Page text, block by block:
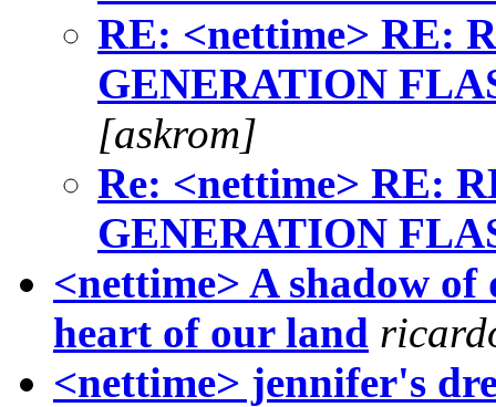
RE: <nettime> RE:
GENERATION
[askrom]
Re: <nettime> RE:
GENERATION
<nettime> A shadow
heart of our land
<nettime> jennifer's